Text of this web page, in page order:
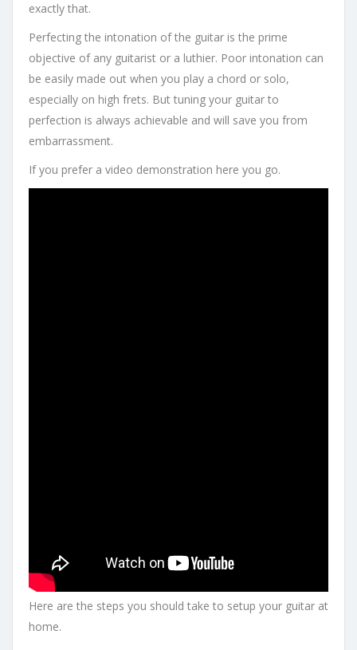
exactly that.
Perfecting the intonation of the guitar is the prime
objective of any guitarist or a luthier. Poor intonation can
be easily made out when you play a chord or solo,
especially on high frets. But tuning your guitar to
perfection is always achievable and will save you from
embarrassment.
If you prefer a video demonstration here you go.
Here are the steps you should take to setup your guitar at
home.